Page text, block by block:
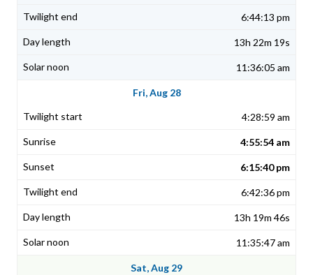
6:44:13 pm
13h 22m 19s
11:36:05 am
Fri, Aug 28
4:28:59 am
4:55:54 am
6:15:40 pm
6:42:36 pm
13h 19m 46s
11:35:47 am
Sat, Aug 29